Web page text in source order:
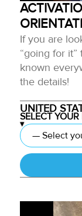
If you are
“going for
known
the details!
UNITED
SELECT YOUR